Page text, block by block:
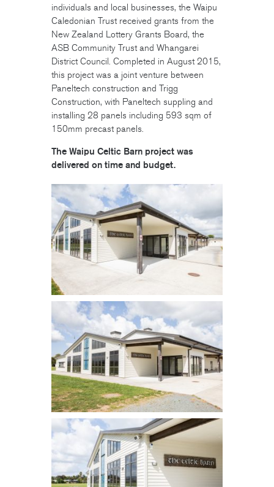
individuals and local businesses, the Waipu
Caledonian Trust received grants from the
New Zealand Lottery Grants Board, the
ASB Community Trust and Whangarei
District Council. Completed in August 2015,
this project was a joint venture between
Paneltech construction and Trigg
Construction, with Paneltech suppling and
installing 28 panels including 593 sqm of
150mm precast panels.
The Waipu Celtic Barn project was
delivered on time and budget.